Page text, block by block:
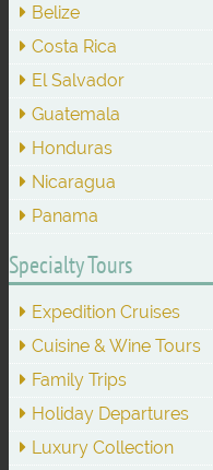
Belize
Costa Rica
El Salvador
Guatemala
Honduras
Nicaragua
Panama
Specialty Tours
Expedition Cruises
Cuisine & Wine Tours
Family Trips
Holiday Departures
Luxury Collection